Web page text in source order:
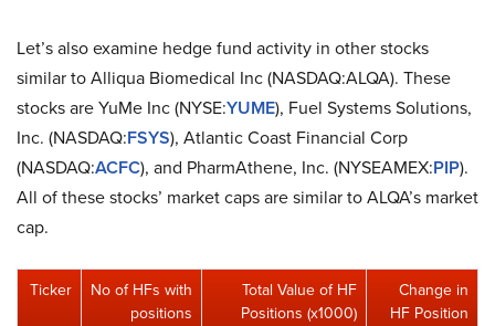
Let’s also examine hedge fund activity in other stocks
similar to Alliqua Biomedical Inc (NASDAQ:ALQA). These
stocks are YuMe Inc (NYSE:YUME), Fuel Systems Solutions,
Inc. (NASDAQ:FSYS), Atlantic Coast Financial Corp
(NASDAQ:ACFC), and PharmAthene, Inc. (NYSEAMEX:PIP).
All of these stocks’ market caps are similar to ALQA’s market
cap.
Ticker
No of HFs with
positions
Total Value of HF
Positions (x1000)
Change in
HF Position